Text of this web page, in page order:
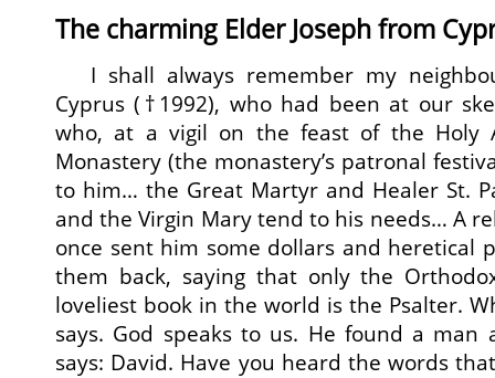
The charming Elder Joseph from
I shall always remember my
Cyprus (†1992), who had been at our
who, at a vigil on the feast of the Holy
Monastery (the monastery’s patronal
to him… the Great Martyr and Healer St.
and the Virgin Mary tend to his needs… A
once sent him some dollars and heretical
them back, saying that only the
loveliest book in the world is the Psalter.
says. God speaks to us. He found a
says: David. Have you heard the words